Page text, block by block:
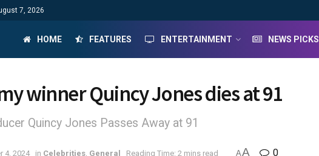
7, 2026
HOME FEATURES ENTERTAINMENT NEWS PICKS
winner Quincy Jones dies at 91
Quincy Jones Passes Away at 91
4, 2024 in Celebrities, General Reading Time: 2 mins read AA 0